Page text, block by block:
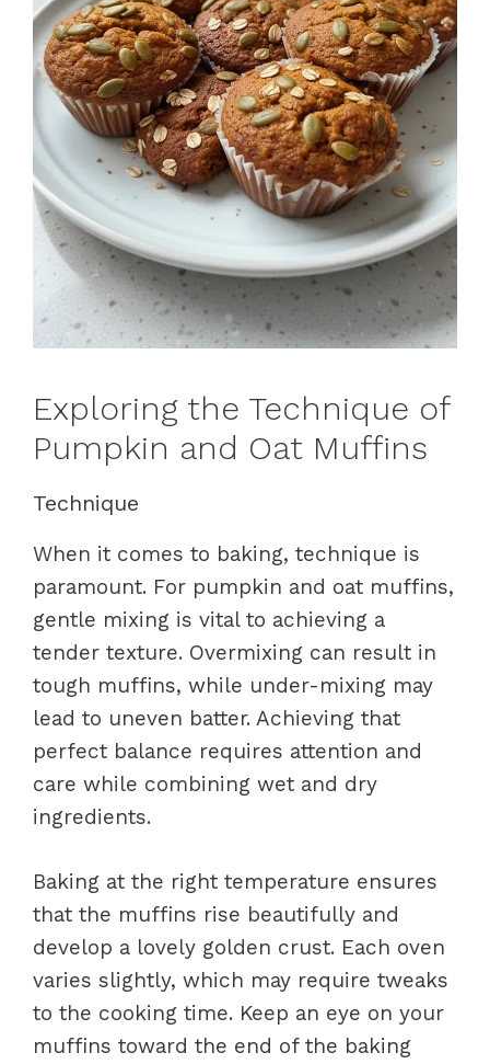
Exploring the Technique of
Pumpkin and Oat Muffins
Technique
When it comes to baking, technique is
paramount. For pumpkin and oat muffins,
gentle mixing is vital to achieving a
tender texture. Overmixing can result in
tough muffins, while under-mixing may
lead to uneven batter. Achieving that
perfect balance requires attention and
care while combining wet and dry
ingredients.
Baking at the right temperature ensures
that the muffins rise beautifully and
develop a lovely golden crust. Each oven
varies slightly, which may require tweaks
to the cooking time. Keep an eye on your
muffins toward the end of the baking